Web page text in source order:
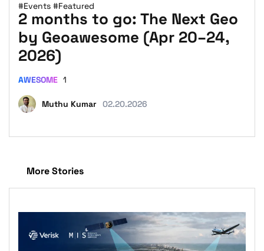
#Events #Featured
2 months to go: The Next Geo
by Geoawesome (Apr 20–24,
2026)
Muthu Kumar 02.20.2026
AWESOME 1
More Stories